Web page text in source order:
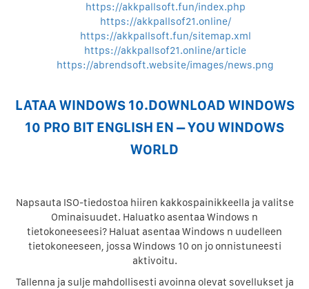
https://akkpallsoft.fun/index.php
https://akkpallsof21.online/
https://akkpallsoft.fun/sitemap.xml
https://akkpallsof21.online/article
https://abrendsoft.website/images/news.png
LATAA WINDOWS 10.DOWNLOAD WINDOWS
10 PRO BIT ENGLISH EN – YOU WINDOWS
WORLD
Napsauta ISO-tiedostoa hiiren kakkospainikkeella ja valitse
Ominaisuudet. Haluatko asentaa Windows n
tietokoneeseesi? Haluat asentaa Windows n uudelleen
tietokoneeseen, jossa Windows 10 on jo onnistuneesti
aktivoitu.
Tallenna ja sulje mahdollisesti avoinna olevat sovellukset ja